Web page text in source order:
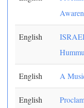
English
English A
English